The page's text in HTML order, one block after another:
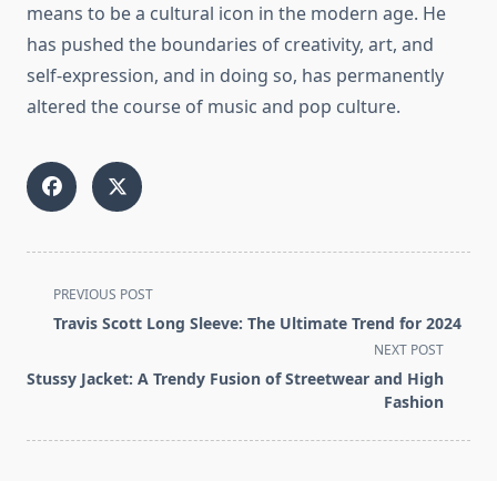
means to be a cultural icon in the modern age. He
has pushed the boundaries of creativity, art, and
self-expression, and in doing so, has permanently
altered the course of music and pop culture.
<span
class="nav-
screen-
PREVIOUS POST
Travis Scott Long Sleeve: The Ultimate Trend for 2024
NEXT POST
Stussy Jacket: A Trendy Fusion of Streetwear and High
Fashion